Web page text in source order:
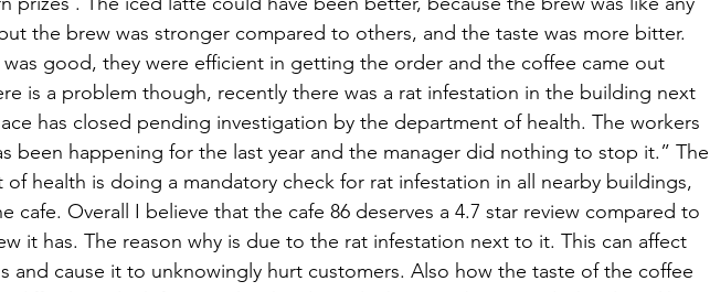
the brew was stronger compared to others, and the taste was more bitter.
was good, they were efficient in getting the order and the coffee came out
is a problem though, recently there was a rat infestation in the building next
has closed pending investigation by the department of health. The workers
been happening for the last year and the manager did nothing to stop it.” The
health is doing a mandatory check for rat infestation in all nearby buildings,
cafe. Overall I believe that the cafe 86 deserves a 4.7 star review compared to
it has. The reason why is due to the rat infestation next to it. This can affect
and cause it to unknowingly hurt customers. Also how the taste of the coffee